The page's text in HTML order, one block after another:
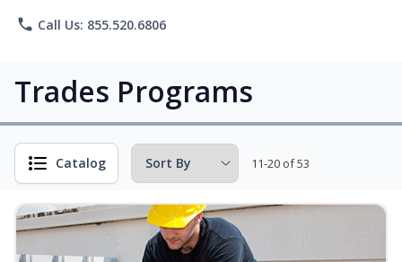
phone Call Us: 855.520.6806
Trades Programs
Catalog 11-20 of 53